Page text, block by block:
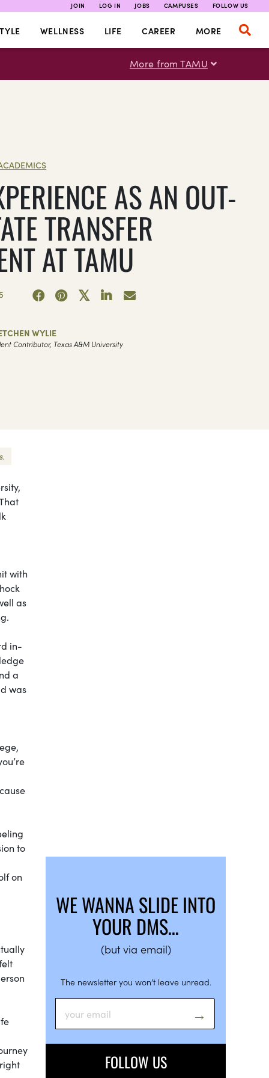
JOIN LOG IN JOBS CAMPUSES FOLLOW US
WELLNESS LIFE CAREER MORE
More from TAMU
AS AN OUT-
TRANSFER
AT TAMU
WYLIE
Contributor, Texas A&M University
with
as
in-
a
was
to
on
WE WANNA SLIDE INTO
YOUR DMS…
(but via email)
The newsletter you won’t leave unread.
FOLLOW US